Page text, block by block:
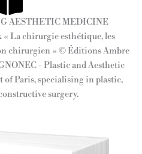
AESTHETIC MEDICINE
« La chirurgie esthétique, les
chirurgien » © Éditions Ambre
- Plastic and Aesthetic
of Paris, specialising in plastic,
surgery.